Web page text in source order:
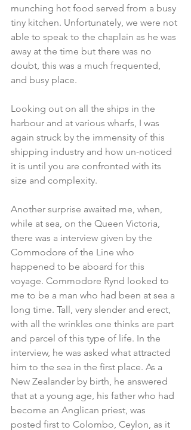
munching hot food served from a busy
tiny kitchen. Unfortunately, we were not
able to speak to the chaplain as he was
away at the time but there was no
doubt, this was a much frequented,
and busy place.
Looking out on all the ships in the
harbour and at various wharfs, I was
again struck by the immensity of this
shipping industry and how un-noticed
it is until you are confronted with its
size and complexity.
Another surprise awaited me, when,
while at sea, on the Queen Victoria,
there was a interview given by the
Commodore of the Line who
happened to be aboard for this
voyage. Commodore Rynd looked to
me to be a man who had been at sea a
long time. Tall, very slender and erect,
with all the wrinkles one thinks are part
and parcel of this type of life. In the
interview, he was asked what attracted
him to the sea in the first place. As a
New Zealander by birth, he answered
that at a young age, his father who had
become an Anglican priest, was
posted first to Colombo, Ceylon, as it